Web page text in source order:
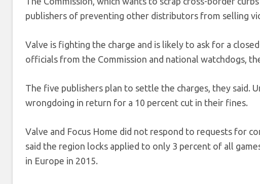
publishers of preventing other distributors from selling
Valve is fighting the charge and is likely to ask for a
officials from the Commission and national watchdogs,
The five publishers plan to settle the charges, they said.
wrongdoing in return for a 10 percent cut in their fines.
Valve and Focus Home did not respond to requests for
said the region locks applied to only 3 percent of all
in Europe in 2015.